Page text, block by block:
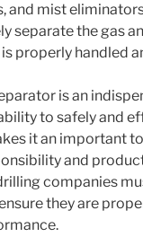
and mist
separate the gas
properly handled
is an
to safely and
it an important
and
companies
they are